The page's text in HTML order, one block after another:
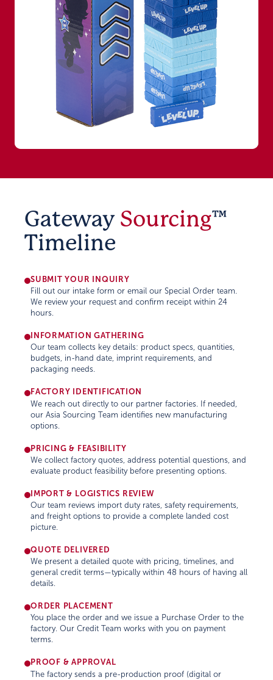
Gateway Sourcing™
Timeline
SUBMIT YOUR INQUIRY
Fill out our intake form or email our Special Order team.
We review your request and confirm receipt within 24
hours.
INFORMATION GATHERING
Our team collects key details: product specs, quantities,
budgets, in-hand date, imprint requirements, and
packaging needs.
FACTORY IDENTIFICATION
We reach out directly to our partner factories. If needed,
our Asia Sourcing Team identifies new manufacturing
options.
PRICING & FEASIBILITY
We collect factory quotes, address potential questions, and
evaluate product feasibility before presenting options.
IMPORT & LOGISTICS REVIEW
Our team reviews import duty rates, safety requirements,
and freight options to provide a complete landed cost
picture.
QUOTE DELIVERED
We present a detailed quote with pricing, timelines, and
general credit terms—typically within 48 hours of having all
details.
ORDER PLACEMENT
You place the order and we issue a Purchase Order to the
factory. Our Credit Team works with you on payment
terms.
PROOF & APPROVAL
The factory sends a pre-production proof (digital or